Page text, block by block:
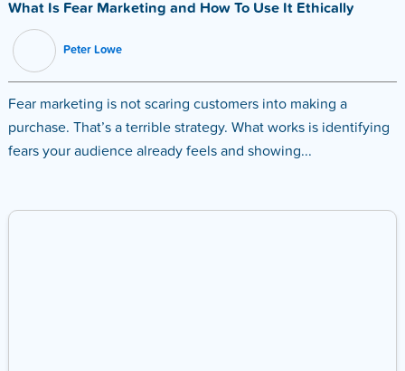
What Is Fear Marketing and How To Use It Ethically
Peter Lowe
Fear marketing is not scaring customers into making a
purchase. That’s a terrible strategy. What works is identifying
fears your audience already feels and showing...